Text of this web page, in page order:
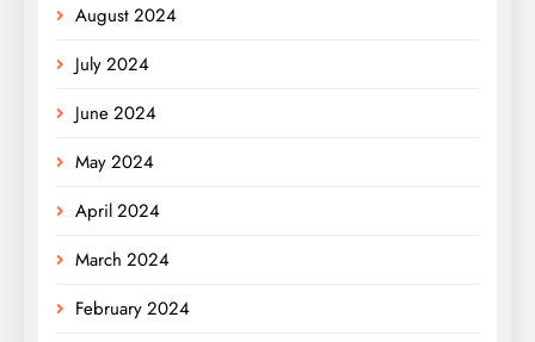
August 2024
July 2024
June 2024
May 2024
April 2024
March 2024
February 2024